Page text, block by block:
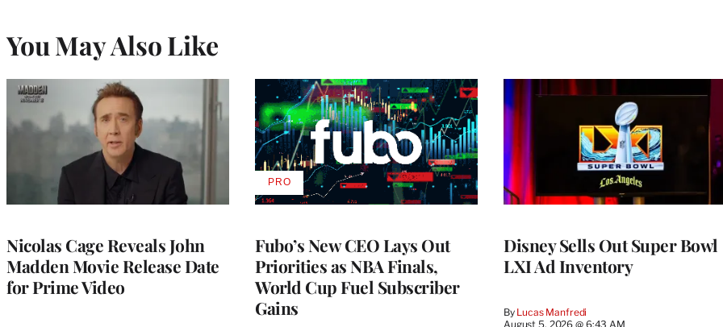
You May Also Like
Nicolas Cage Reveals John
Madden Movie Release Date
for Prime Video
Fubo’s New CEO Lays Out
Priorities as NBA Finals,
World Cup Fuel Subscriber
Gains
PROAVAILABLE
TO
Disney Sells Out Super Bowl
LXI Ad Inventory
By Lucas Manfredi
August 5, 2026 @ 6:43 AM